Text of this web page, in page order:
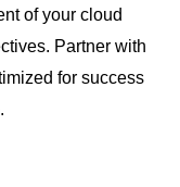
of your cloud
Partner with
for success